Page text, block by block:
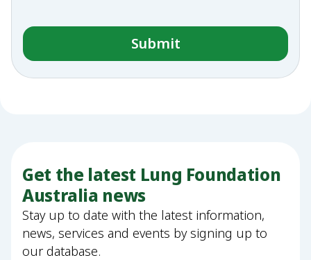
Get the latest Lung Foundation
Australia news
Stay up to date with the latest information,
news, services and events by signing up to
our database.